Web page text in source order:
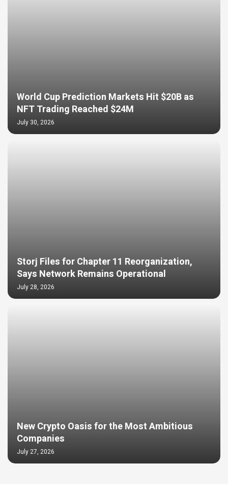
World Cup Prediction Markets Hit $20B as
NFT Trading Reached $24M
July 30, 2026
Storj Files for Chapter 11 Reorganization,
Says Network Remains Operational
July 28, 2026
New Crypto Oasis for the Most Ambitious
Companies
July 27, 2026